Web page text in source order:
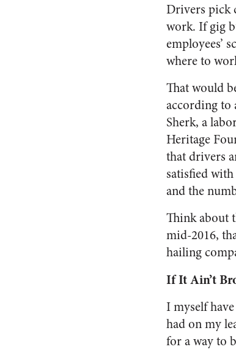
Drivers pick
work. If gig
employees’
where to
That would
according to
Sherk, a
Heritage
that drivers
satisfied
and the
Think about
mid-2016,
hailing
If It Ain’t
I myself
had on my
for a way to